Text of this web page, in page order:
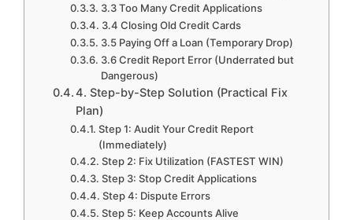
3.3 Too Many Credit Applications
3.4 Closing Old Credit Cards
3.5 Paying Off a Loan (Temporary Drop)
3.6 Credit Report Error (Underrated but
Dangerous)
4. Step-by-Step Solution (Practical Fix
Plan)
Step 1: Audit Your Credit Report
(Immediately)
Step 2: Fix Utilization (FASTEST WIN)
Step 3: Stop Credit Applications
Step 4: Dispute Errors
Step 5: Keep Accounts Alive